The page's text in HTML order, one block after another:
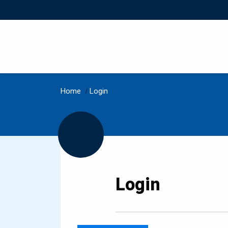
Home / Login
Login